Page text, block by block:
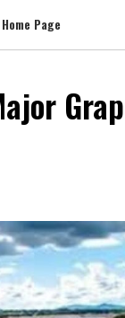
Home Page